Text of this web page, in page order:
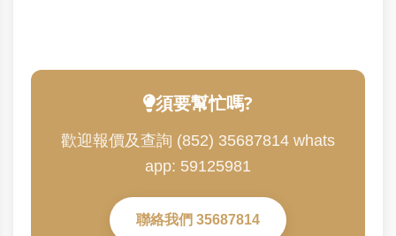
須要幫忙嗎?
歡迎報價及查詢 (852) 35687814 whats
app: 59125981
聯絡我們 35687814